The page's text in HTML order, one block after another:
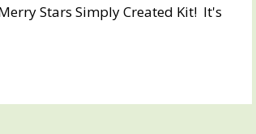
Stars Simply Created Kit! It's